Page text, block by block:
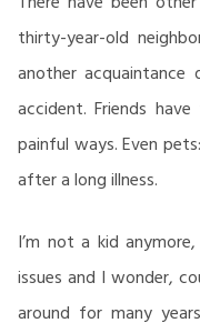
thirty-year-old
another
accident. Friends
painful ways. Even
after a long illness.
I’m not a kid
issues and I wonder,
around for many